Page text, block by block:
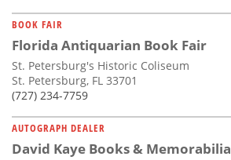
BOOK FAIR
Florida Antiquarian Book Fair
St. Petersburg's Historic Coliseum
St. Petersburg, FL 33701
(727) 234-7759
AUTOGRAPH DEALER
David Kaye Books & Memorabilia